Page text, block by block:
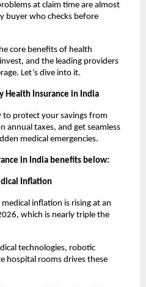
at claim time are almost
buyer who checks before
core benefits of health
and the leading providers
Let’s dive into it.
Health Insurance in India
to protect your savings from
annual taxes, and get seamless
medical emergencies.
in India benefits below:
Inflation
inflation is rising at an
which is nearly triple the
technologies, robotic
hospital rooms drives these